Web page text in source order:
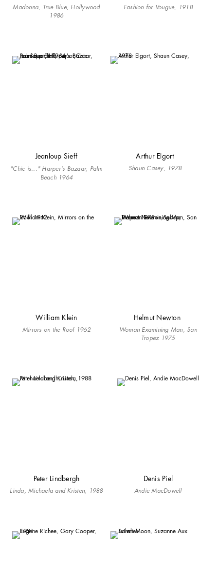
Madonna, True Blue, Hollywood
1986
Fashion for Vougue, 1918
Jeanloup Sieff
"Chic is..." Harper's Bazaar, Palm
Beach 1964
Arthur Elgort
Shaun Casey, 1978
William Klein
Mirrors on the Roof 1962
Helmut Newton
Woman Examining Man, San
Tropez 1975
Peter Lindbergh
Linda, Michaela and Kristen, 1988
Denis Piel
Andie MacDowell